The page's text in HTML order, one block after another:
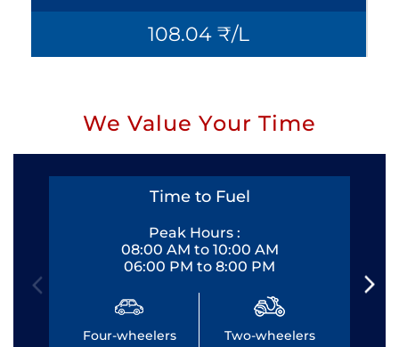
108.04 ₹/L
We Value Your Time
Time to Fuel
Peak Hours :
08:00 AM to 10:00 AM
06:00 PM to 8:00 PM
Four-wheelers
Two-wheelers